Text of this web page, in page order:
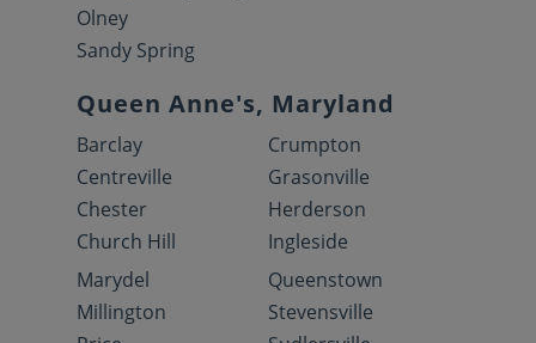
Olney
Sandy Spring
Queen Anne's, Maryland
Barclay
Centreville
Chester
Church Hill
Crumpton
Grasonville
Herderson
Ingleside
Marydel
Millington
Queenstown
Stevensville